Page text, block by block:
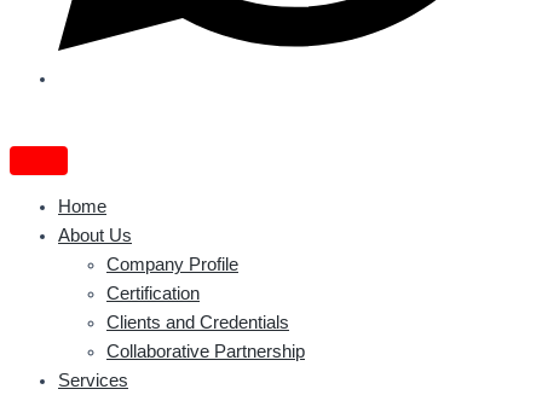
Home
About Us
Company Profile
Certification
Clients and Credentials
Collaborative Partnership
Services